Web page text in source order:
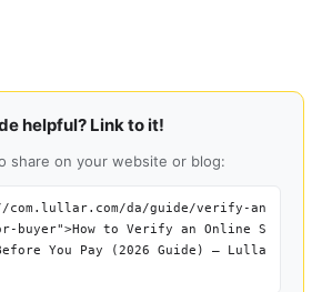
helpful? Link to it!
share on your website or blog:
da/guide/verify-an
buyer">How to Verify an Online S
You Pay (2026 Guide) — Lulla